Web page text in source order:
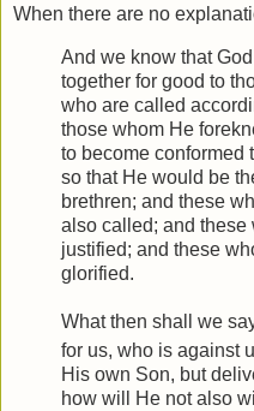
When there are no
And we know that
together for good to
who are called
those whom He
to become conformed
so that He would be
brethren; and these
also called; and
justified; and these
glorified.
What then shall we
for us, who is against
His own Son, but
how will He not also